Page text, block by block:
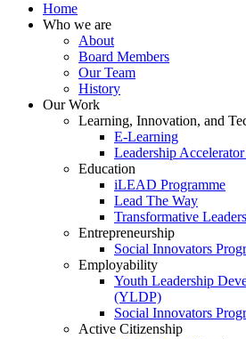
Home
Who we are
About
Board Members
Our Team
History
Our Work
Learning, Innovation, and
E-Learning
Leadership
Education
iLEAD Programme
Lead The Way
Transformative
Entrepreneurship
Social Innovators
Employability
Youth Leadership
(YLDP)
Social Innovators
Active Citizenship